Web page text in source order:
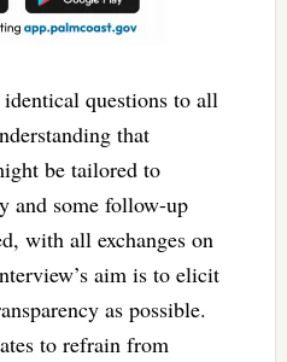
questions to all
that
be tailored to
and some follow-up
with all exchanges on
aim is to elicit
as possible.
to refrain from